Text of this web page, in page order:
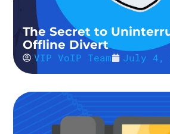
The Secret to
Offline Divert
VIP VoIP Team July 4,